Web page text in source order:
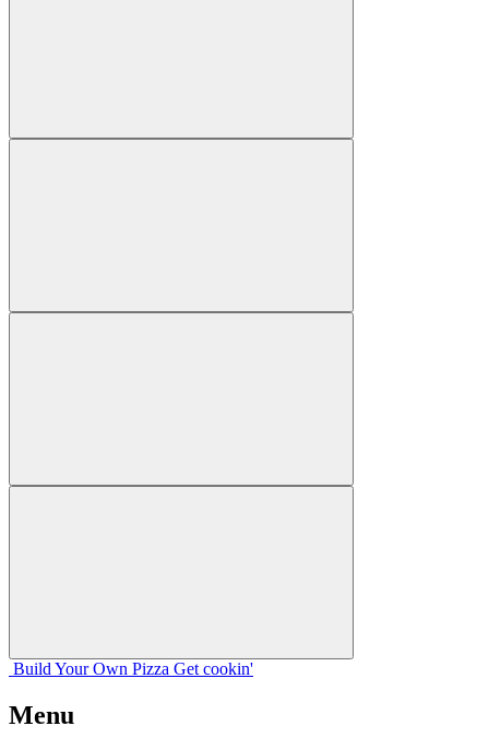
Build Your Own Pizza Get cookin'
Menu